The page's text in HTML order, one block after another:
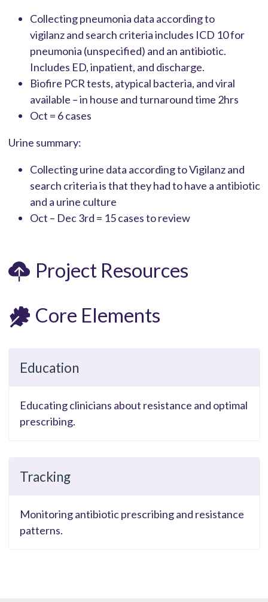
Collecting pneumonia data according to
vigilanz and search criteria includes ICD 10 for
pneumonia (unspecified) and an antibiotic.
Includes ED, inpatient, and discharge.
Biofire PCR tests, atypical bacteria, and viral
available – in house and turnaround time 2hrs
Oct = 6 cases
Urine summary:
Collecting urine data according to Vigilanz and
search criteria is that they had to have a antibiotic
and a urine culture
Oct – Dec 3rd = 15 cases to review
Project Resources
Core Elements
Education
Educating clinicians about resistance and optimal
prescribing.
Tracking
Monitoring antibiotic prescribing and resistance
patterns.